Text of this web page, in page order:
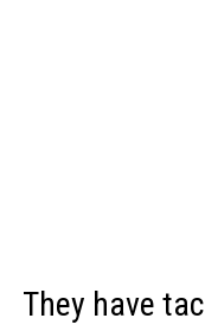
They have